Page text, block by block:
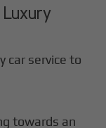
car service to